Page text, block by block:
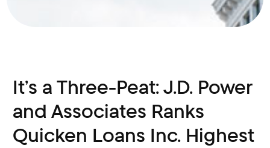
It’s a Three-Peat: J.D. Power
and Associates Ranks
Quicken Loans Inc. Highest